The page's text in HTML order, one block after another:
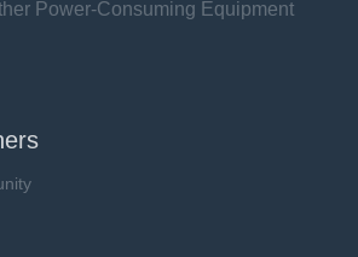
Power-Consuming Equipment